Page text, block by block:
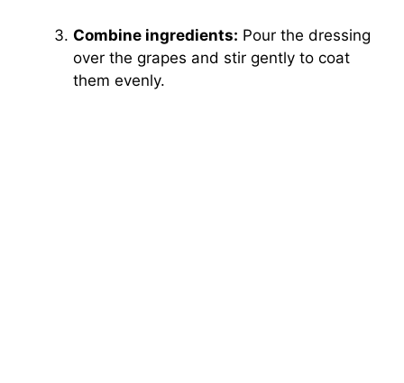
Combine ingredients: Pour the dressing
over the grapes and stir gently to coat
them evenly.